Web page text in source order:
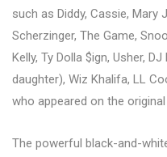
such as Diddy, Cassie, Mary
Scherzinger, The Game,
Kelly, Ty Dolla $ign, Usher,
daughter), Wiz Khalifa, LL
who appeared on the
The powerful black-and-